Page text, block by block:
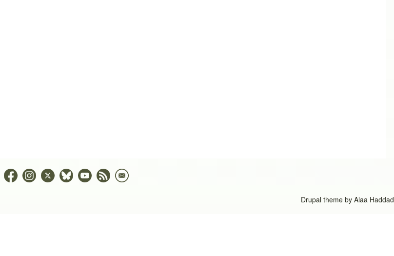
Drupal theme by Alaa Haddad